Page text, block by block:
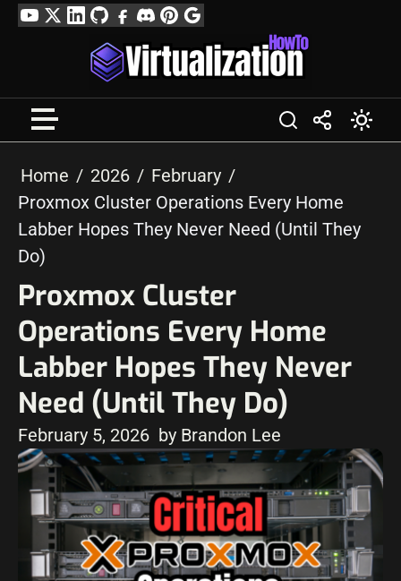
SkipYouTube
TwitterLinkedIn
GitHubFacebook
DiscordPinterest
Google
Profile
Home 2026
February
Proxmox Cluster Operations Every Home
Labber Hopes They Never Need (Until They
Do)
Proxmox Cluster
Operations Every Home
Labber Hopes They Never
Need (Until They Do)
February 5, 2026 by Brandon Lee